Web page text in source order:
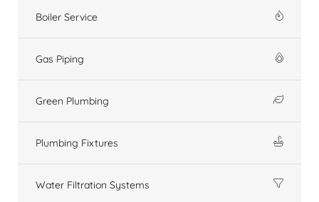
Boiler Service
Gas Piping
Green Plumbing
Plumbing Fixtures
Water Filtration Systems